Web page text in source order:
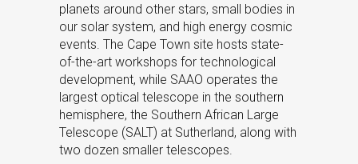
planets around other stars, small bodies in
our solar system, and high energy cosmic
events. The Cape Town site hosts state-
of-the-art workshops for technological
development, while SAAO operates the
largest optical telescope in the southern
hemisphere, the Southern African Large
Telescope (SALT) at Sutherland, along with
two dozen smaller telescopes.